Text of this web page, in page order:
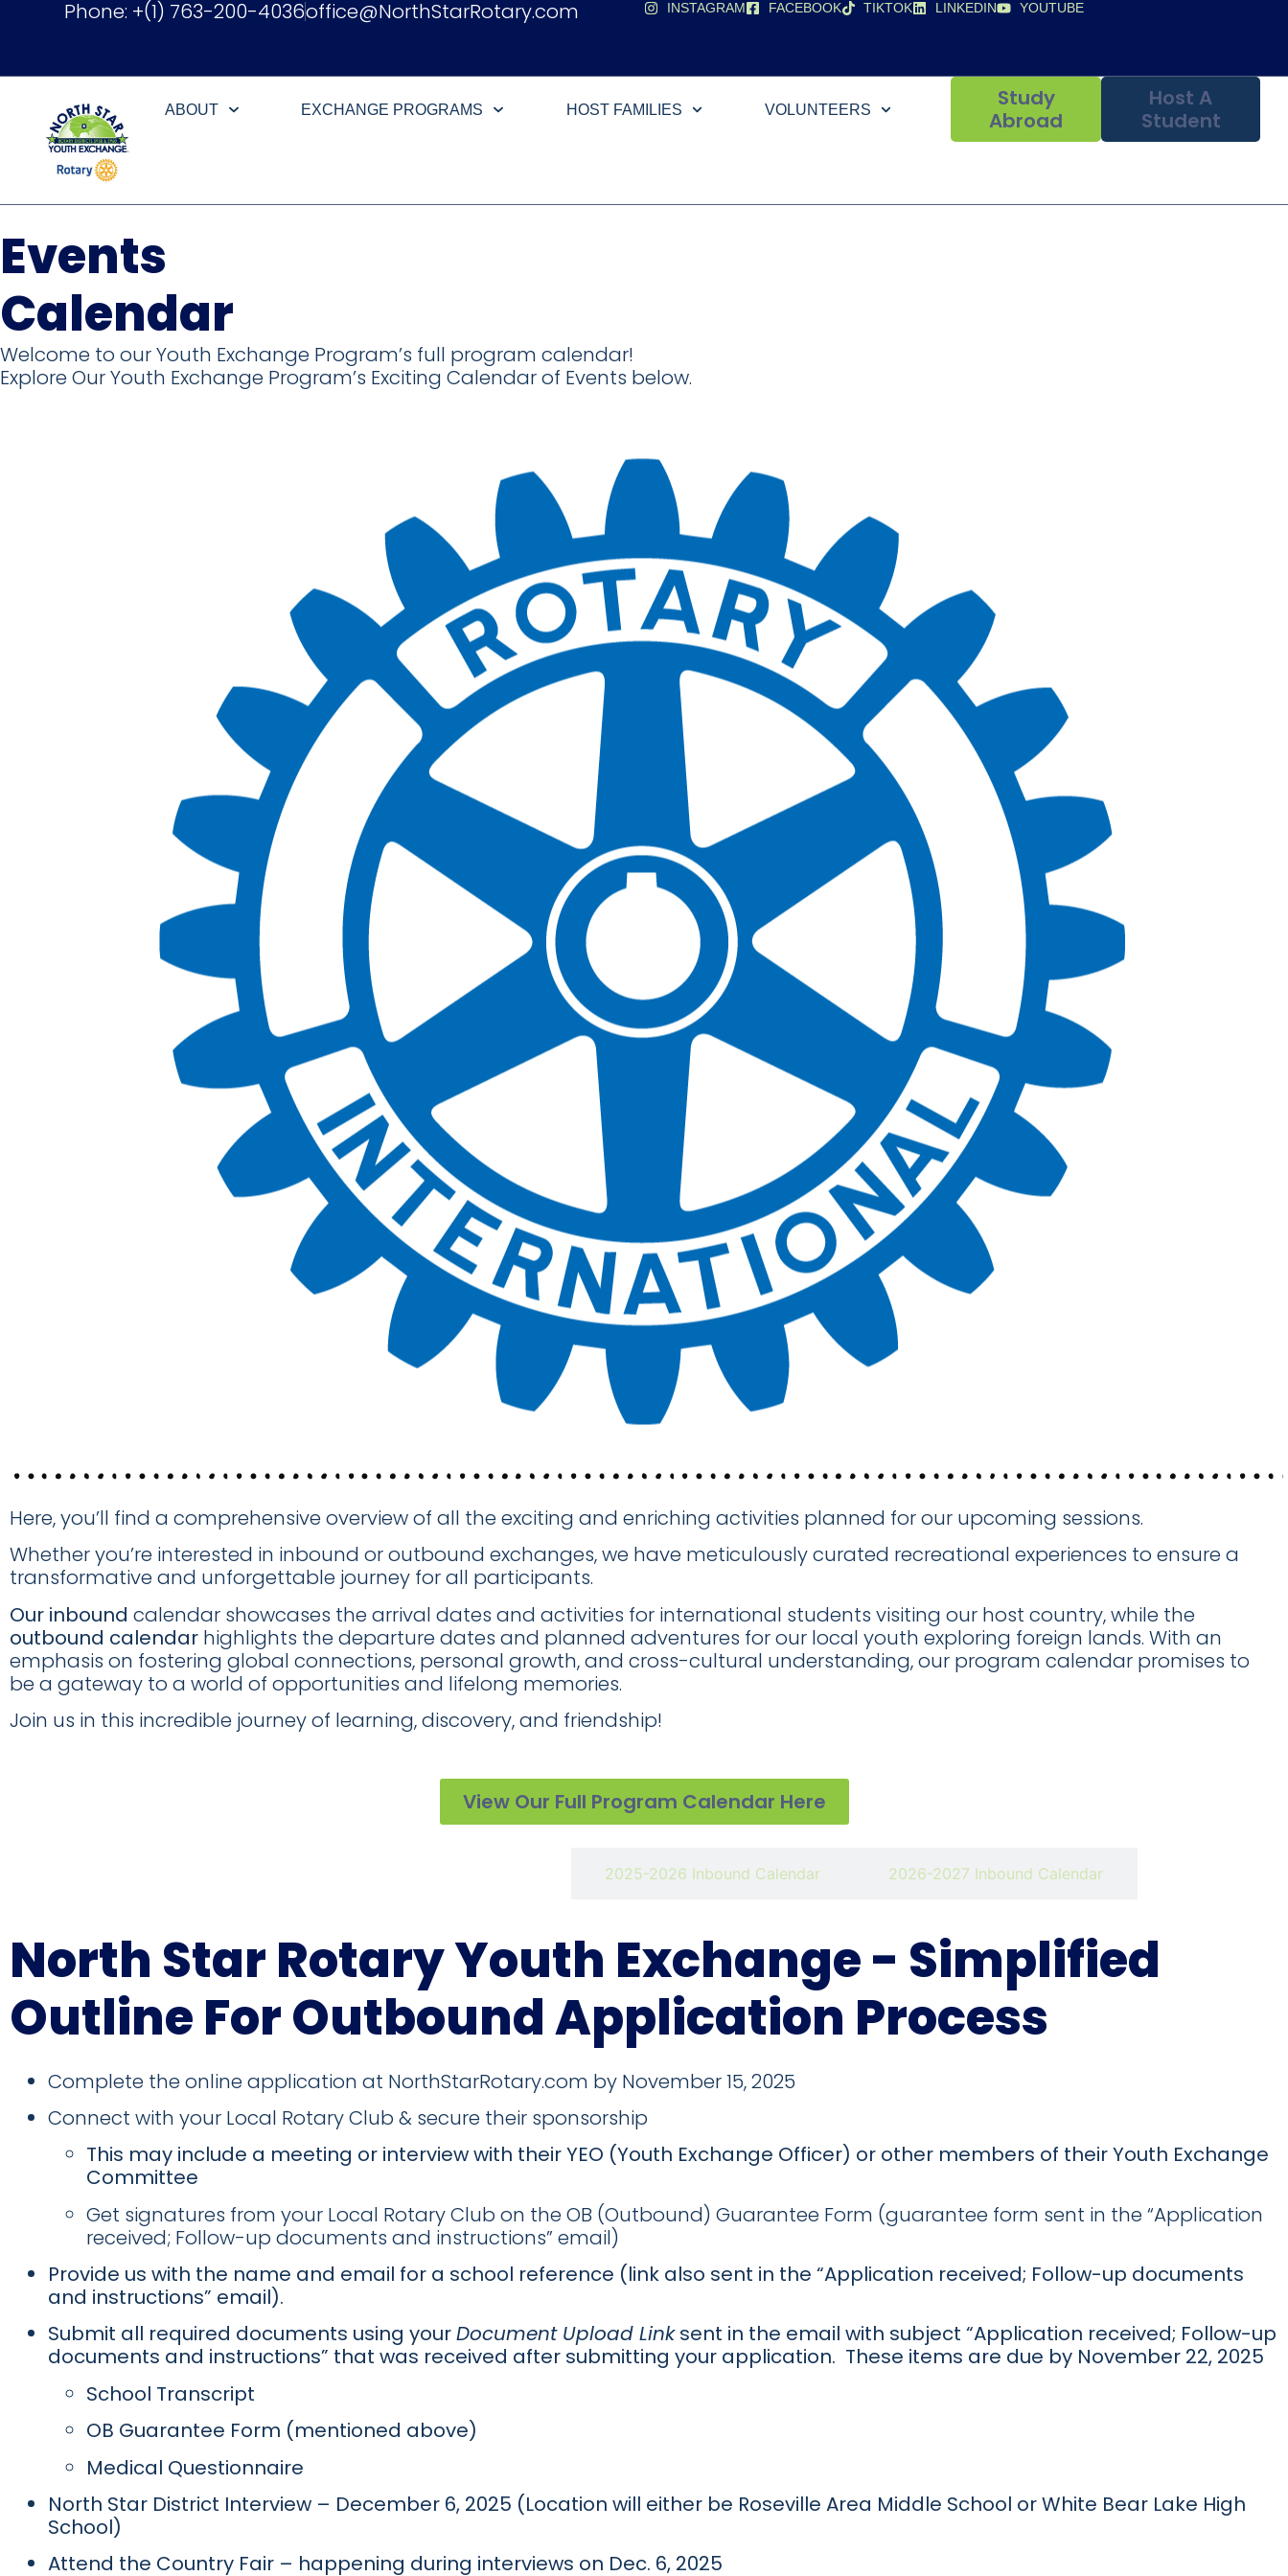
Phone: +(1) 763-200-4036office@NorthStarRotary.com INSTAGRAM FACEBOOK TIKTOK LINKEDIN YOUTUBE
ABOUT EXCHANGE PROGRAMS HOST FAMILIES VOLUNTEERS
Study
Abroad
Host A
Student
Events
Calendar​
Welcome to our Youth Exchange Program’s full program calendar!
Explore Our Youth Exchange Program’s Exciting Calendar of Events below.
Here, you’ll find a comprehensive overview of all the exciting and enriching activities planned for our upcoming sessions.
Whether you’re interested in inbound or outbound exchanges, we have meticulously curated recreational experiences to ensure a
transformative and unforgettable journey for all participants.
Our inbound calendar showcases the arrival dates and activities for international students visiting our host country, while the
outbound calendar highlights the departure dates and planned adventures for our local youth exploring foreign lands. With an
emphasis on fostering global connections, personal growth, and cross-cultural understanding, our program calendar promises to
be a gateway to a world of opportunities and lifelong memories.
Join us in this incredible journey of learning, discovery, and friendship!
View Our Full Program Calendar Here
2025-2026 Inbound Calendar 2026-2027 Inbound Calendar
North Star Rotary Youth Exchange - Simplified
Outline For Outbound Application Process
Complete the online application at NorthStarRotary.com by November 15, 2025
Connect with your Local Rotary Club & secure their sponsorship
This may include a meeting or interview with their YEO (Youth Exchange Officer) or other members of their Youth Exchange
Committee
Get signatures from your Local Rotary Club on the OB (Outbound) Guarantee Form (guarantee form sent in the “Application
received; Follow-up documents and instructions” email)
Provide us with the name and email for a school reference (link also sent in the “Application received; Follow-up documents
and instructions” email).
Submit all required documents using yourDocument Upload Linksent in the email with subject “Application received; Follow-up
documents and instructions” that was received after submitting your application. These items are due by November 22, 2025
School Transcript
OB Guarantee Form (mentioned above)
Medical Questionnaire
North Star District Interview – December 6, 2025 (Location will either be Roseville Area Middle School or White Bear Lake High
School)
Attend the Country Fair – happening during interviews on Dec. 6, 2025